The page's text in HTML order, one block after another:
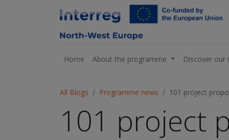
Home About the programme Discover our
All Blogs Programme news 101 project
101 project